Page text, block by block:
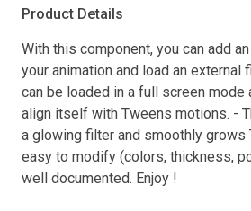
Product Details
With this component, you can add
your animation and load an external
can be loaded in a full screen
align itself with Tweens motions. -
a glowing filter and smoothly
easy to modify (colors, thickness,
well documented. Enjoy !